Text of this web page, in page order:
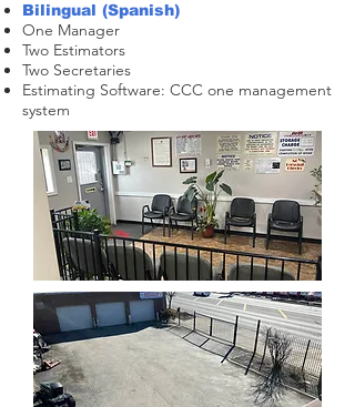
Bilingual (Spanish)
One Manager
Two Estimators
Two Secretaries
Estimating Software: CCC one management
system